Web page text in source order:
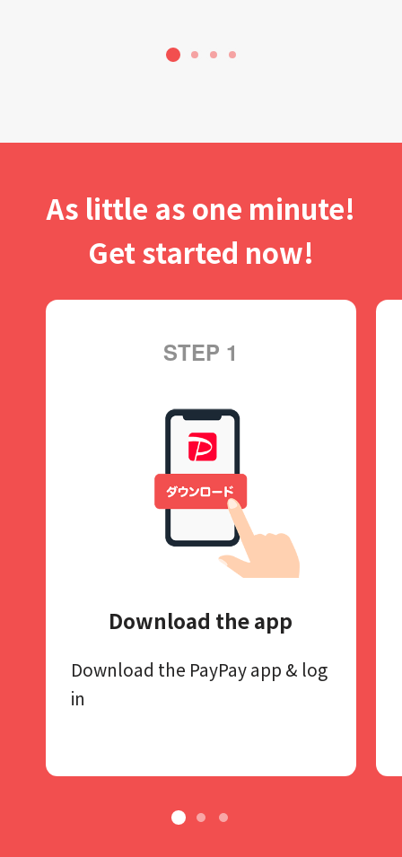
2 3 4
As little as one minute!
Get started now!
STEP 1
Download the app
Download the PayPay app​ & log
in